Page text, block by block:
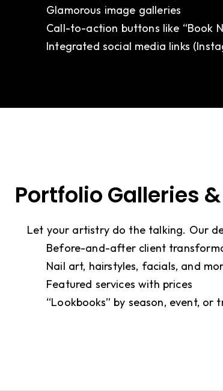
Glamorous image galleries
Call-to-action buttons like “Book
Integrated social media links
Portfolio Galleries
Let your artistry do the talking. Our
Before-and-after client
Nail art, hairstyles, facials, and
Featured services with prices
“Lookbooks” by season, event, or